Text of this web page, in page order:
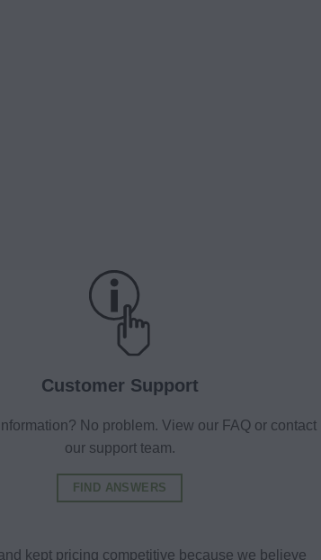
Customer Support
No problem. View our FAQ or contact
our support team.
FIND ANSWERS
kept pricing competitive because we believe